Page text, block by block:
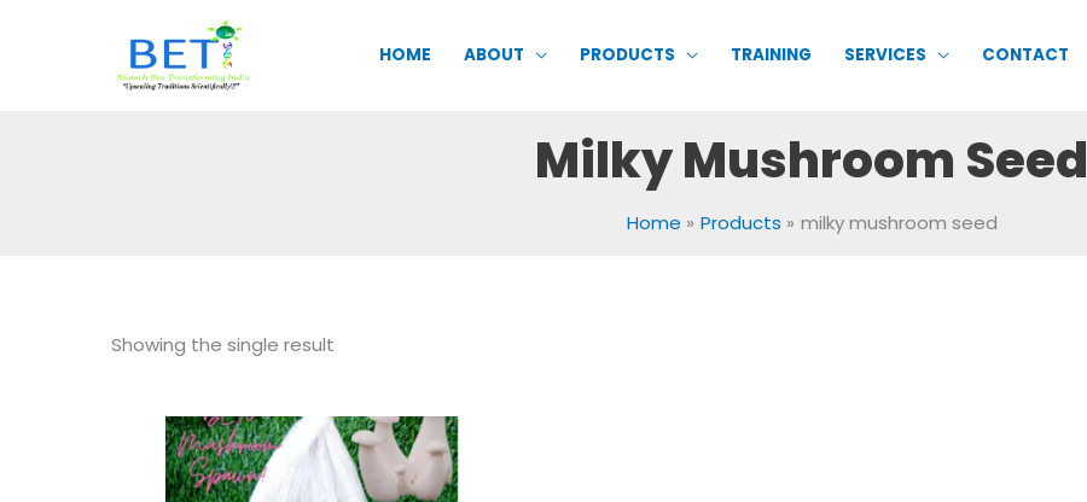
HOME ABOUT PRODUCTS TRAINING SERVICES CONTACT
Milky Mushroom Seed
Home Products milky mushroom seed
Showing the single result